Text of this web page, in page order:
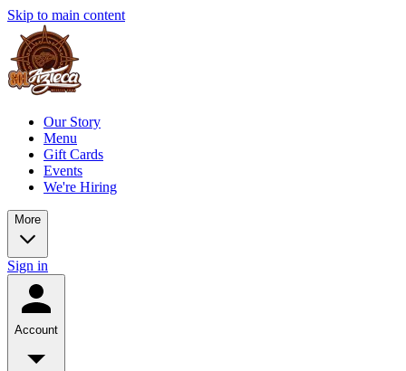
Skip to main content
Our Story
Menu
Gift Cards
Events
We're Hiring
More
Sign in
Account